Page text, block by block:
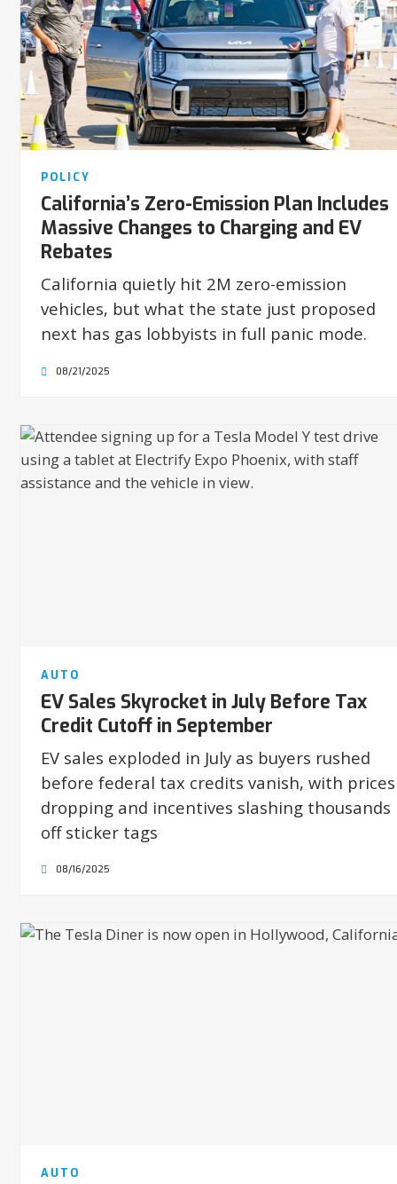
POLICY
California’s Zero-Emission Plan Includes
Massive Changes to Charging and EV
Rebates
California quietly hit 2M zero-emission
vehicles, but what the state just proposed
next has gas lobbyists in full panic mode.
08/21/2025
AUTO
EV Sales Skyrocket in July Before Tax
Credit Cutoff in September
EV sales exploded in July as buyers rushed
before federal tax credits vanish, with prices
dropping and incentives slashing thousands
off sticker tags
08/16/2025
AUTO